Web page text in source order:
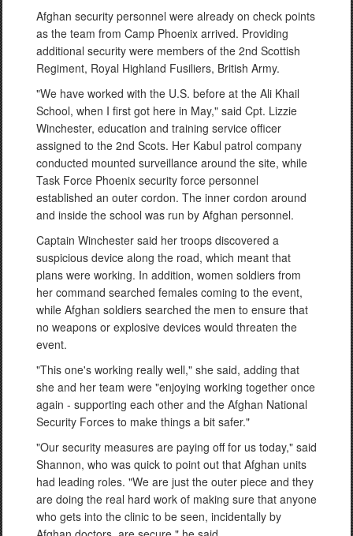
Afghan security personnel were already on check points
as the team from Camp Phoenix arrived. Providing
additional security were members of the 2nd Scottish
Regiment, Royal Highland Fusiliers, British Army.
"We have worked with the U.S. before at the Ali Khail
School, when I first got here in May," said Cpt. Lizzie
Winchester, education and training service officer
assigned to the 2nd Scots. Her Kabul patrol company
conducted mounted surveillance around the site, while
Task Force Phoenix security force personnel
established an outer cordon. The inner cordon around
and inside the school was run by Afghan personnel.
Captain Winchester said her troops discovered a
suspicious device along the road, which meant that
plans were working. In addition, women soldiers from
her command searched females coming to the event,
while Afghan soldiers searched the men to ensure that
no weapons or explosive devices would threaten the
event.
"This one's working really well," she said, adding that
she and her team were "enjoying working together once
again - supporting each other and the Afghan National
Security Forces to make things a bit safer."
"Our security measures are paying off for us today," said
Shannon, who was quick to point out that Afghan units
had leading roles. "We are just the outer piece and they
are doing the real hard work of making sure that anyone
who gets into the clinic to be seen, incidentally by